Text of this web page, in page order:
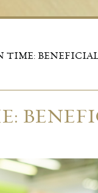
TIME: BENEFICIAL